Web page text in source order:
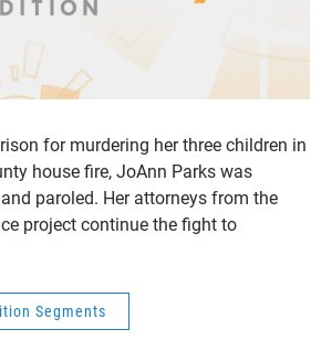
for murdering her three children in
house fire, JoAnn Parks was
paroled. Her attorneys from the
project continue the fight to
Segments